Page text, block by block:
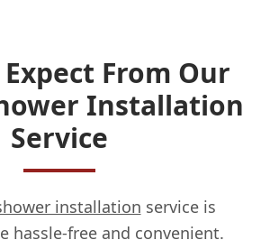
From Our
Installation
Service
installation service is
hassle-free and convenient.